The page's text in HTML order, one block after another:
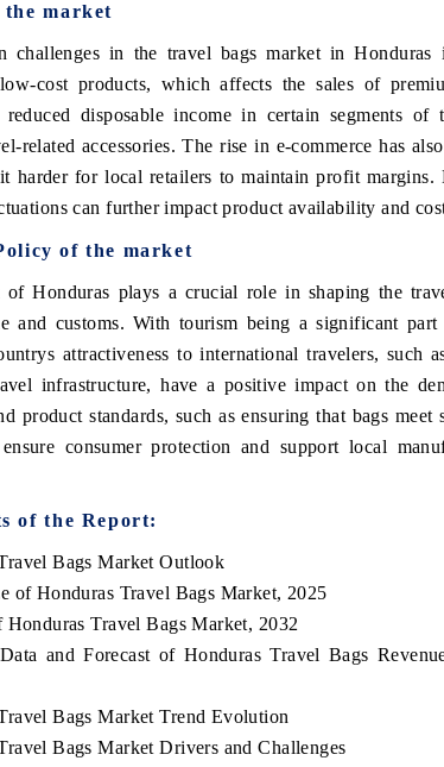
the market
challenges in the travel bags market in Honduras
cost products, which affects the sales of
reduced disposable income in certain segments
related accessories. The rise in e-commerce has
harder for local retailers to maintain profit margins.
can further impact product availability and
of the market
of Honduras plays a crucial role in shaping the
and customs. With tourism being a significant
attractiveness to international travelers, such
infrastructure, have a positive impact on the
product standards, such as ensuring that bags
consumer protection and support local
of the Report:
Bags Market Outlook
of Honduras Travel Bags Market, 2025
Honduras Travel Bags Market, 2032
and Forecast of Honduras Travel Bags
Bags Market Trend Evolution
Bags Market Drivers and Challenges